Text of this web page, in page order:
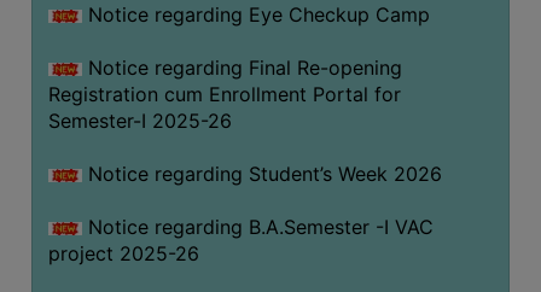
Notice regarding Eye Checkup Camp
Notice regarding Final Re-opening
Registration cum Enrollment Portal for
Semester-I 2025-26
Notice regarding Student’s Week 2026
Notice regarding B.A.Semester -I VAC
project 2025-26